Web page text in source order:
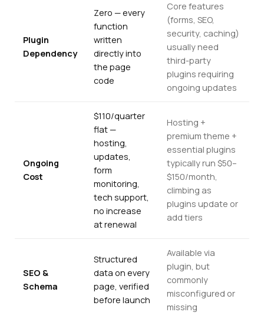
Plugin
Dependency
Zero — every
function
written
directly into
the page
code
Core features
(forms, SEO,
security, caching)
usually need
third-party
plugins requiring
ongoing updates
Ongoing
Cost
$110/quarter
flat —
hosting,
updates,
form
monitoring,
tech support,
no increase
at renewal
Hosting +
premium theme +
essential plugins
typically run $50–
$150/month,
climbing as
plugins update or
add tiers
SEO &
Schema
Structured
data on every
page, verified
before launch
Available via
plugin, but
commonly
misconfigured or
missing